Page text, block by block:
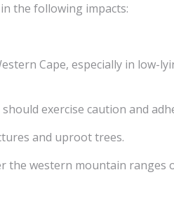
the following impacts:
Cape, especially in low-
exercise caution and
and uproot trees.
the western mountain